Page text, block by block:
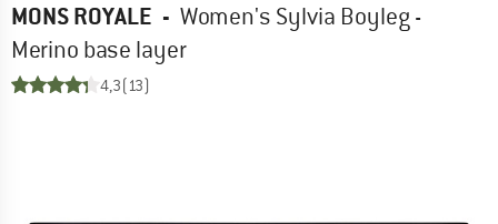
MONS ROYALE - Women's Sylvia Boyleg -
Merino base layer
4,3(13)